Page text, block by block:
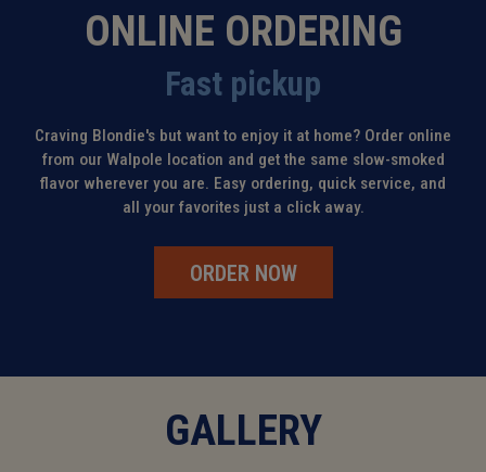
ONLINE ORDERING
Fast pickup
Craving Blondie's but want to enjoy it at home? Order online
from our Walpole location and get the same slow-smoked
flavor wherever you are. Easy ordering, quick service, and
all your favorites just a click away.
ORDER NOW
GALLERY